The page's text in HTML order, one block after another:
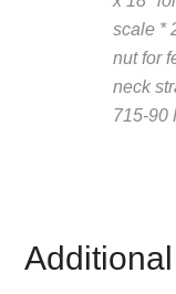
scale *
nut for
neck
715-90